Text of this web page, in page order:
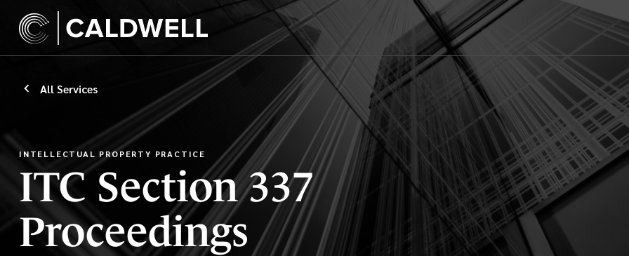
All Services
INTELLECTUAL PROPERTY PRACTICE
ITC Section 337
Proceedings